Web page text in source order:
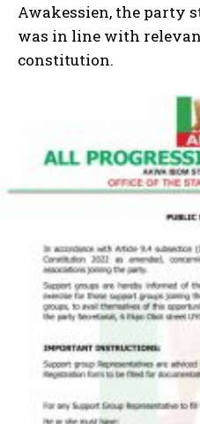
Awakessien, the party
was in line with
constitution.